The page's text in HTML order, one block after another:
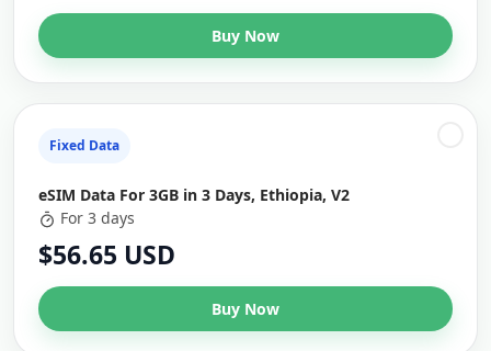
Buy Now
Fixed Data
eSIM Data For 3GB in 3 Days, Ethiopia, V2
For 3 days
$56.65 USD
Buy Now